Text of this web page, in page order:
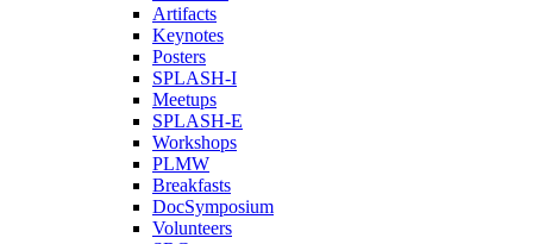
Artifacts
Keynotes
Posters
SPLASH-I
Meetups
SPLASH-E
Workshops
PLMW
Breakfasts
DocSymposium
Volunteers